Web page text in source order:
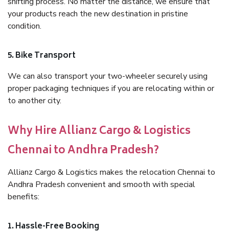
your products reach the new destination in pristine
condition.
5. Bike Transport
We can also transport your two-wheeler securely using
proper packaging techniques if you are relocating within or
to another city.
Why Hire Allianz Cargo & Logistics
Chennai to Andhra Pradesh?
Allianz Cargo & Logistics makes the relocation Chennai to
Andhra Pradesh convenient and smooth with special
benefits:
1. Hassle-Free Booking